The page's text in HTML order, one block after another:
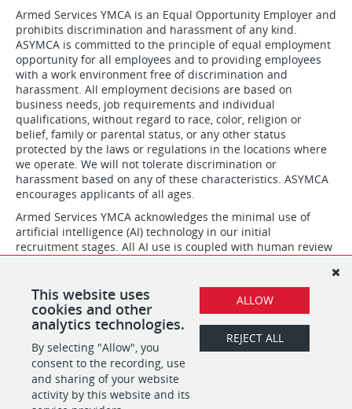
Armed Services YMCA is an Equal Opportunity Employer and
prohibits discrimination and harassment of any kind.
ASYMCA is committed to the principle of equal employment
opportunity for all employees and to providing employees
with a work environment free of discrimination and
harassment. All employment decisions are based on
business needs, job requirements and individual
qualifications, without regard to race, color, religion or
belief, family or parental status, or any other status
protected by the laws or regulations in the locations where
we operate. We will not tolerate discrimination or
harassment based on any of these characteristics. ASYMCA
encourages applicants of all ages.
Armed Services YMCA acknowledges the minimal use of
artificial intelligence (AI) technology in our initial
recruitment stages. All AI use is coupled with human review
in our hiring process. Our hiring teams thoroughly evaluate
skills and qualifications and make all final hiring decisions.
SHARE APPLY
This website uses
cookies and other
analytics technologies.
By selecting "Allow", you
consent to the recording, use
and sharing of your website
activity by this website and its
ALLOW
REJECT ALL